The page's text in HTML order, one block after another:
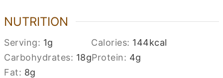
NUTRITION
Serving: 1g Calories: 144kcal
Carbohydrates: 18gProtein: 4g
Fat: 8g